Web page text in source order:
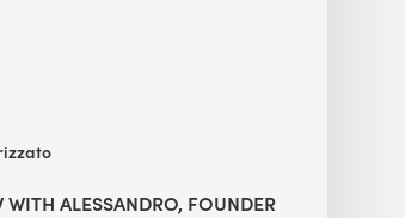
WITH ALESSANDRO, FOUNDER